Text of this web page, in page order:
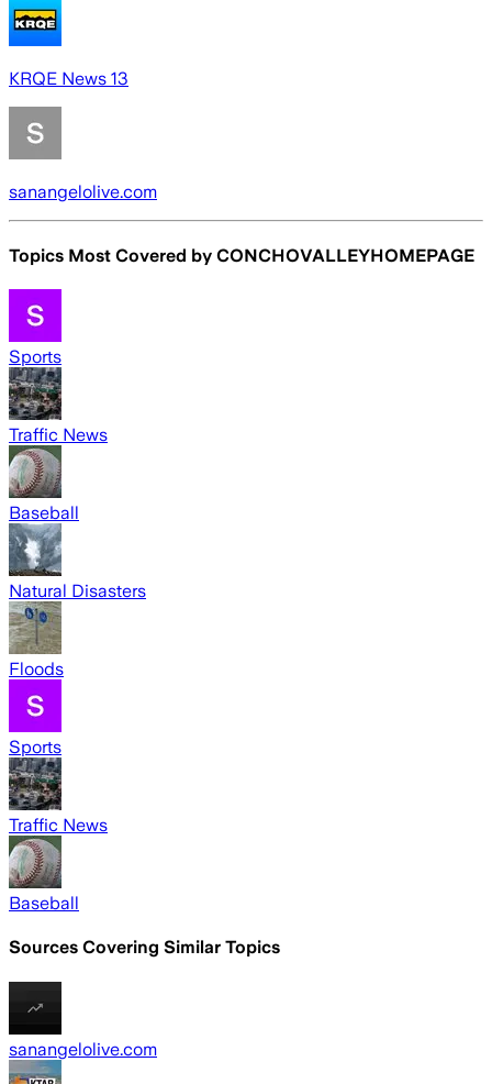
KRQE News 13
sanangelolive.com
Topics Most Covered by CONCHOVALLEYHOMEPAGE
Sports
Traffic News
Baseball
Natural Disasters
Floods
Sports
Traffic News
Baseball
Sources Covering Similar Topics
sanangelolive.com